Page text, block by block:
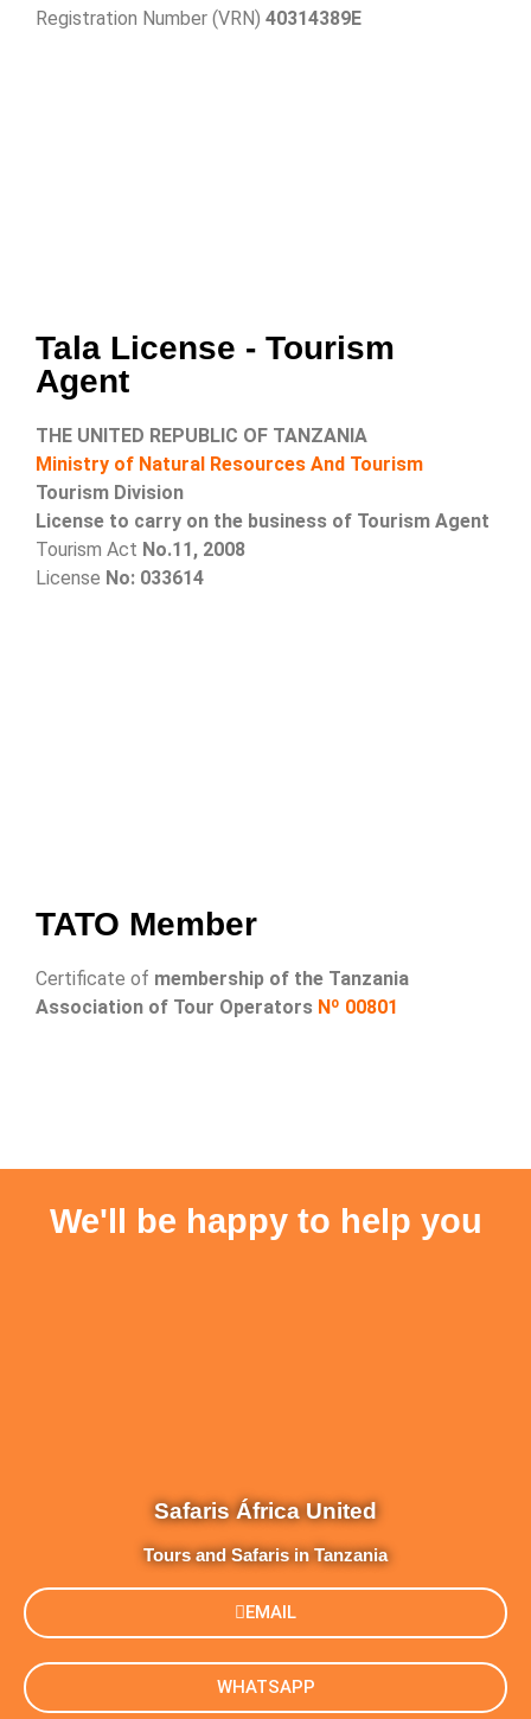
Registration Number (VRN) 40314389E
Tala License - Tourism
Agent
THE UNITED REPUBLIC OF TANZANIA
Ministry of Natural Resources And Tourism
Tourism Division
License to carry on the business of Tourism Agent
Tourism Act No.11, 2008
License No: 033614
TATO Member
Certificate of membership of the Tanzania
Association of Tour Operators Nº 00801
We'll be happy to help you
Safaris África United
Tours and Safaris in Tanzania
EMAIL
WHATSAPP